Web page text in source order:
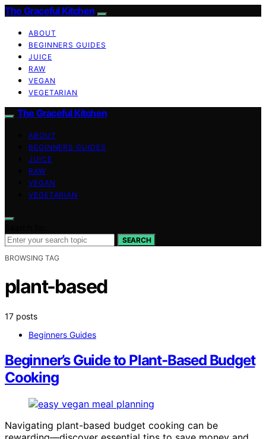
The Graceful Kitchen
ABOUT
BEGINNERS GUIDES
JUICE
RAW
VEGAN
VEGETARIAN
The Graceful Kitchen
ABOUT
BEGINNERS GUIDES
JUICE
RAW
VEGAN
VEGETARIAN
SEARCH
BROWSING TAG
plant-based
17 posts
Beginners Guides
Beginner’s Guide to Plant-Based Budget
Cooking
Navigating plant-based budget cooking can be